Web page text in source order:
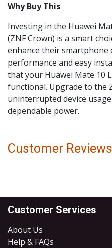
Why Buy This
Investing in the Huawei
(ZNF Crown) is a smart
enhance their smartphone
performance and easy
that your Huawei Mate 10
functional. Upgrade to the
uninterrupted device
dependable power.
Customer Reviews
Customer Services
About Us
Help & FAQs